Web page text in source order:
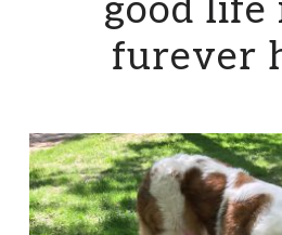
good life
furever